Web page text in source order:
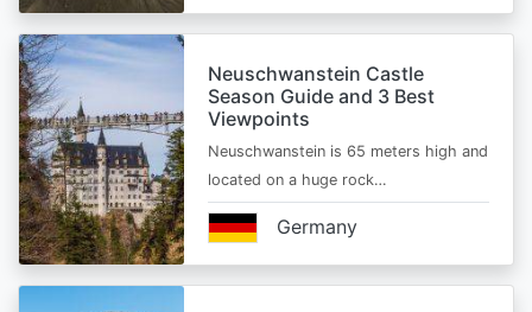
Neuschwanstein Castle
Season Guide and 3 Best
Viewpoints
Neuschwanstein is 65 meters high and
located on a huge rock…
Germany